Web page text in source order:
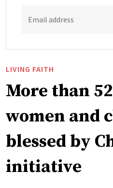
Email address
LIVING FAITH
More than
women and
blessed by
initiative